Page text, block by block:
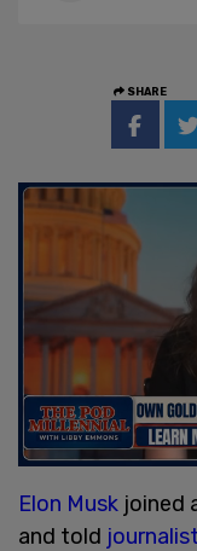
SHARE
Elon Musk joined
and told